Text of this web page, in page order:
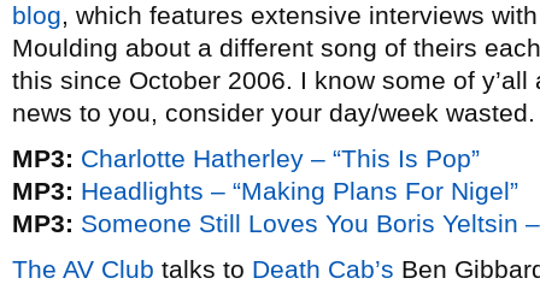
blog, which features extensive interviews
Moulding about a different song of theirs
this since October 2006. I know some of
news to you, consider your day/week wasted.
MP3: Charlotte Hatherley – “This Is Pop”
MP3: Headlights – “Making Plans For Nigel”
MP3: Someone Still Loves You Boris Yeltsin
The AV Club talks to Death Cab’s Ben